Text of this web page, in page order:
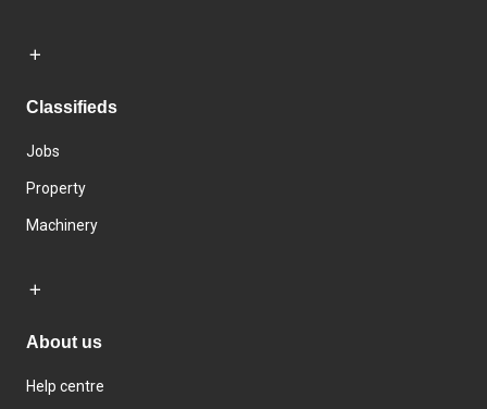
Classifieds
Jobs
Property
Machinery
About us
Help centre